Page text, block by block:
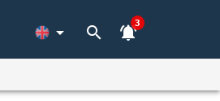
arrow_drop_down search notifications_active3